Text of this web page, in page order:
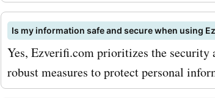
strategies: 1. Sign
ezverifi.com
subscribing to their
Is my information safe and secure when using
Yes, Ezverifi.com prioritizes the
robust measures to protect personal